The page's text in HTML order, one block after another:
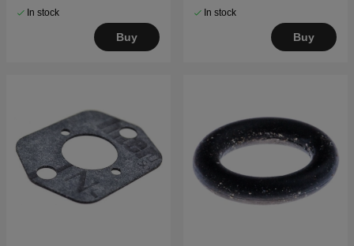
In stock
Buy
In stock
Buy